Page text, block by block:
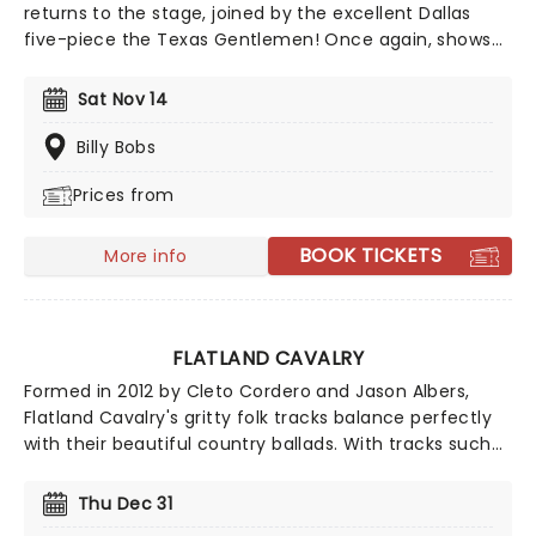
returns to the stage, joined by the excellent Dallas
five-piece the Texas Gentlemen! Once again, shows
act, and instead Bingham and The Texas Gentlemen
will deliver two sets each night, separated by an
intermission which transforms venues into a festival-
Sat Nov 14
Billy Bobs
Prices from
More info BOOK TICKETS
FLATLAND CAVALRY
Formed in 2012 by Cleto Cordero and Jason Albers,
Flatland Cavalry's gritty folk tracks balance perfectly
with their beautiful country ballads. With tracks such
are a shining light in the Americana scene and shows
no signs of slowing down. Make sure to catch this
Thu Dec 31